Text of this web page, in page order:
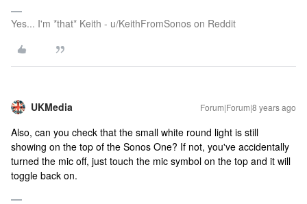
Yes... I'm *that* Keith - u/KeithFromSonos on Reddit
UKMedia Forum|Forum|8 years ago
Also, can you check that the small white round light is still
showing on the top of the Sonos One? If not, you've accidentally
turned the mic off, just touch the mic symbol on the top and it will
toggle back on.